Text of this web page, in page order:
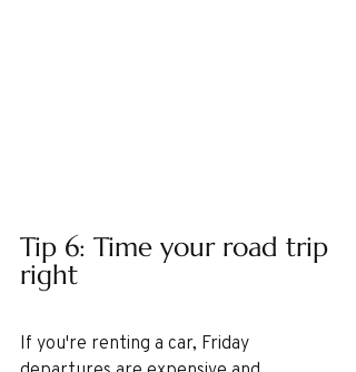
Tip 6: Time your road trip
right
If you're renting a car, Friday